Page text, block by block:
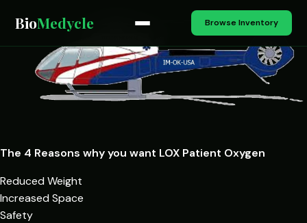
BioMedycle Browse Inventory
The 4 Reasons why you want LOX Patient Oxygen
Reduced Weight
Increased Space
Safety